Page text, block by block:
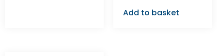
Add to basket